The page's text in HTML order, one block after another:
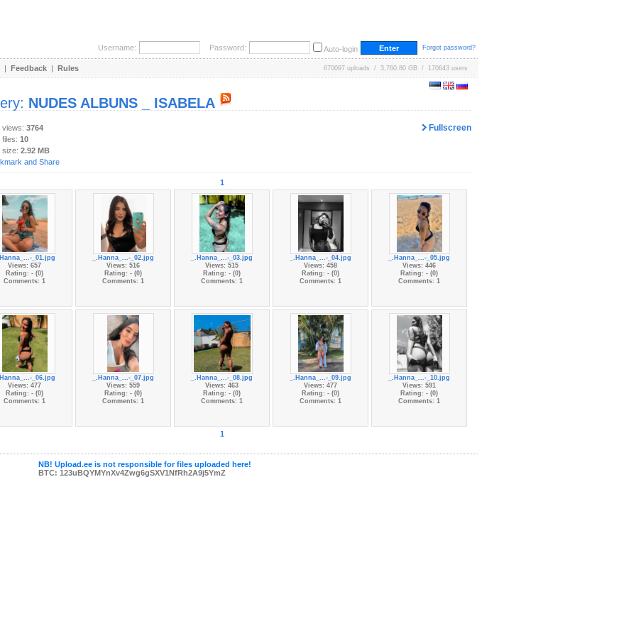
Username: Password: Auto-login Forgot password?
| Feedback | Rules 670097 uploads / 3,760.80 GB / 170643 users
NUDES ALBUNS _ ISABELA
Fullscreen
views: 3764
10
size: 2.92 MB
1
_01.jpg
Views: 657
Rating: - (0)
Comments: 1
_.Hanna_...-_02.jpg
Views: 516
Rating: - (0)
Comments: 1
_.Hanna_...-_03.jpg
Views: 515
Rating: - (0)
Comments: 1
_.Hanna_...-_04.jpg
Views: 458
Rating: - (0)
Comments: 1
_.Hanna_...-_05.jpg
Views: 446
Rating: - (0)
Comments: 1
_06.jpg
Views: 477
Rating: - (0)
Comments: 1
_.Hanna_...-_07.jpg
Views: 559
Rating: - (0)
Comments: 1
_.Hanna_...-_08.jpg
Views: 463
Rating: - (0)
Comments: 1
_.Hanna_...-_09.jpg
Views: 477
Rating: - (0)
Comments: 1
_.Hanna_...-_10.jpg
Views: 591
Rating: - (0)
Comments: 1
1
NB! Upload.ee is not responsible for files uploaded here!
BTC: 123uBQYMYnXv4Zwg6gSXV1NfRh2A9j5YmZ